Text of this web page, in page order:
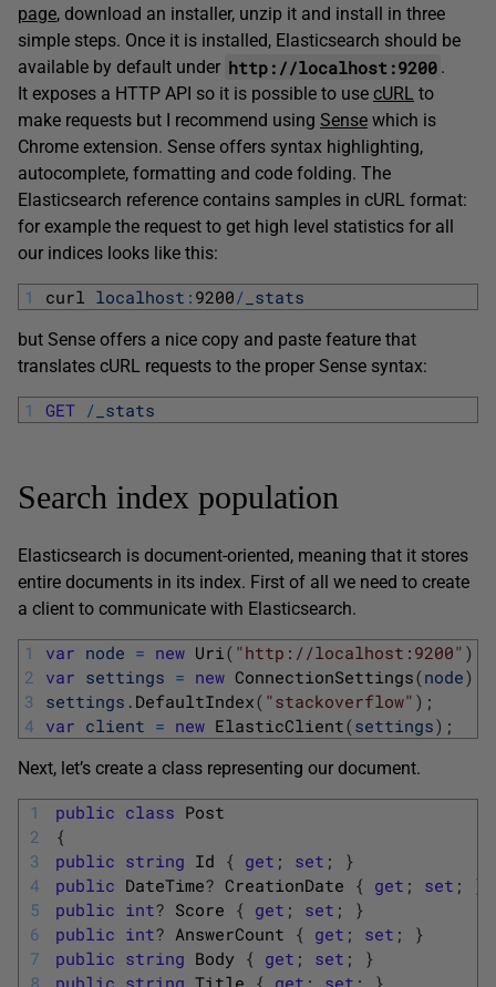
page, download an installer, unzip it and install in three
simple steps. Once it is installed, Elasticsearch should be
available by default under http://localhost:9200 .
It exposes a HTTP API so it is possible to use cURL to
make requests but I recommend using Sense which is
Chrome extension. Sense offers syntax highlighting,
autocomplete, formatting and code folding. The
Elasticsearch reference contains samples in cURL format:
for example the request to get high level statistics for all
our indices looks like this:
1 curl localhost : 9200/ _stats
but Sense offers a nice copy and paste feature that
translates cURL requests to the proper Sense syntax:
1 GET / _stats
Search index population
Elasticsearch is document-oriented, meaning that it stores
entire documents in its index. First of all we need to create
a client to communicate with Elasticsearch.
1
2
3
4
var node = new Uri( "http://localhost:9200" )
var settings = new ConnectionSettings(node)
settings . DefaultIndex( "stackoverflow" ) ;
var client = new ElasticClient(settings) ;
Next, let’s create a class representing our document.
1
2
3
4
5
6
7
public class Post
{
public string Id { get ; set ;
}
public DateTime? CreationDate { get ; set ;
}
public int? Score { get ; set ;
}
public int? AnswerCount { get ; set ;
}
public string Body { get ; set ;
}